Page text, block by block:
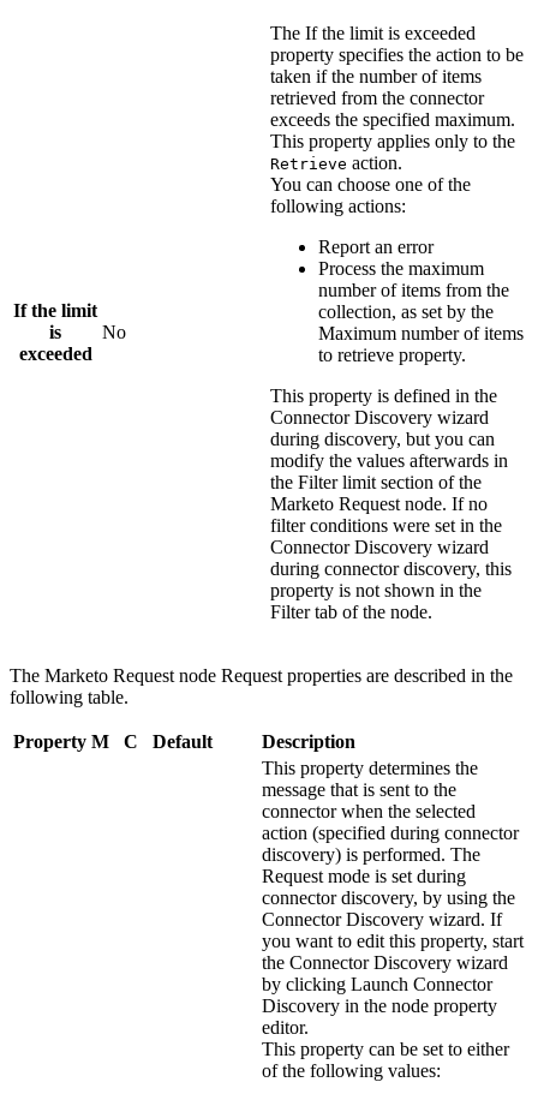
If the limit
is
exceeded
No
The If the limit is exceeded
property specifies the action to be
taken if the number of items
retrieved from the connector
exceeds the specified maximum.
This property applies only to the
Retrieve action.
You can choose one of the
following actions:
Report an error
Process the maximum
number of items from the
collection, as set by the
Maximum number of items
to retrieve property.
This property is defined in the
Connector Discovery wizard
during discovery, but you can
modify the values afterwards in
the Filter limit section of the
Marketo Request node. If no
filter conditions were set in the
Connector Discovery wizard
during connector discovery, this
property is not shown in the
Filter tab of the node.
The Marketo Request node Request properties are described in the
following table.
Property M C Default Description
This property determines the
message that is sent to the
connector when the selected
action (specified during connector
discovery) is performed. The
Request mode is set during
connector discovery, by using the
Connector Discovery wizard. If
you want to edit this property, start
the Connector Discovery wizard
by clicking Launch Connector
Discovery in the node property
editor.
This property can be set to either
of the following values: